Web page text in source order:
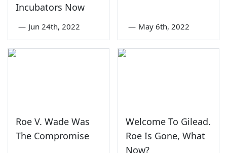
Incubators Now
— Jun 24th, 2022 — May 6th, 2022
Roe V. Wade Was
The Compromise
Welcome To Gilead.
Roe Is Gone, What
Now?